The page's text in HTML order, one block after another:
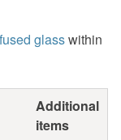
glasswithin
Additional
items